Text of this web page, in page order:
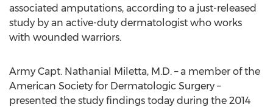
associated amputations, according to a just-released
study by an active-duty dermatologist who works
with wounded warriors.
Army Capt. Nathanial Miletta, M.D. – a member of the
American Society for Dermatologic Surgery –
presented the study findings today during the 2014